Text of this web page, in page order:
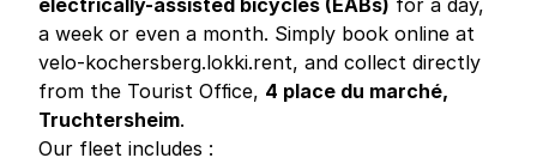
electrically-assisted bicycles (EABs) for a day,
a week or even a month. Simply book online at
velo-kochersberg.lokki.rent, and collect directly
from the Tourist Office, 4 place du marché,
Truchtersheim.
Our fleet includes :